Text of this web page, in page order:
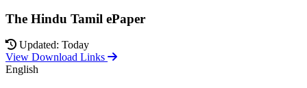
The Hindu Tamil ePaper
Updated: Today
View Download Links
English